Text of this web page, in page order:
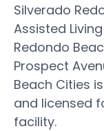
Silverado
Assisted
Redondo
Prospect
Beach Cities
and licensed
facility.